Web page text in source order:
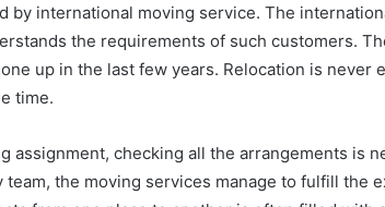
by international moving service. The
the requirements of such customers.
up in the last few years. Relocation is never
time.
assignment, checking all the arrangements is
the moving services manage to fulfill the